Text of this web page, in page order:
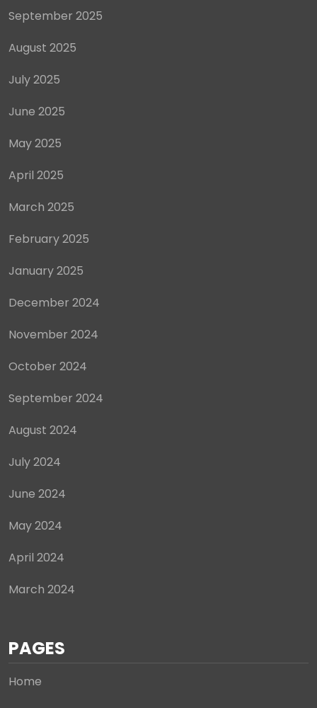
September 2025
August 2025
July 2025
June 2025
May 2025
April 2025
March 2025
February 2025
January 2025
December 2024
November 2024
October 2024
September 2024
August 2024
July 2024
June 2024
May 2024
April 2024
March 2024
PAGES
Home